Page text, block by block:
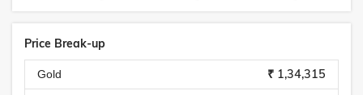
Price Break-up
Gold ₹ 1,34,315